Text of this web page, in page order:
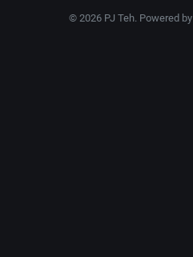
© 2026 PJ Teh. Powered by